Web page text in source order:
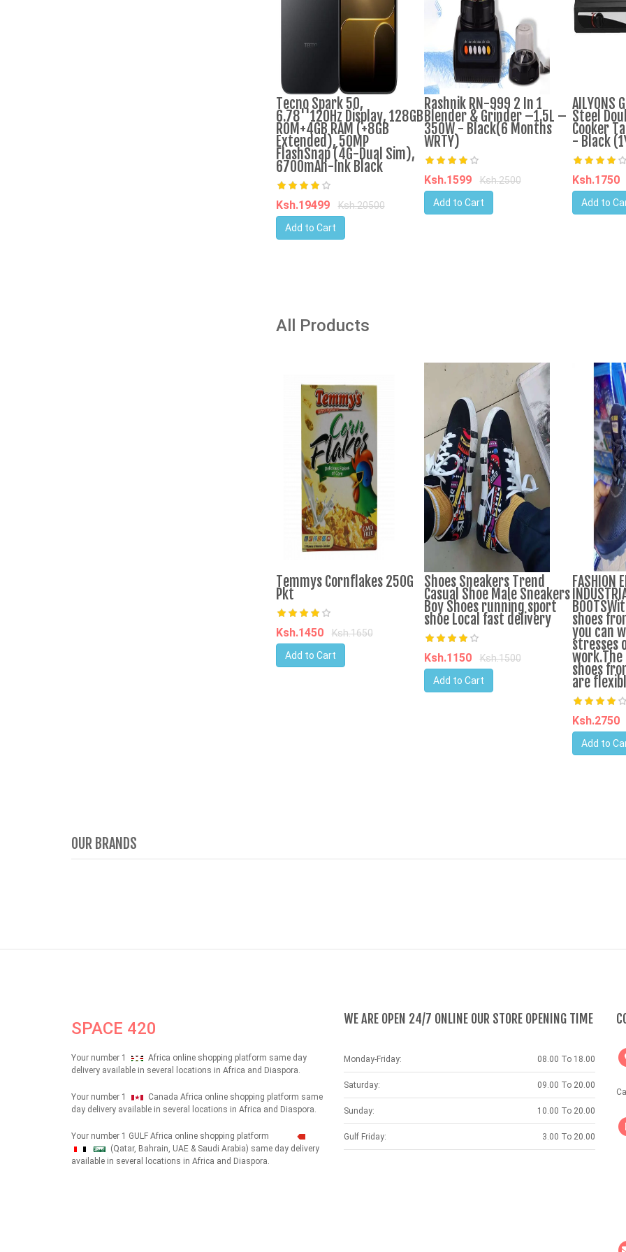
Tecno Spark 50,
6.78''120Hz Display, 128GB
ROM+4GB RAM (+8GB
Extended), 50MP
FlashSnap (4G-Dual Sim),
6700mAh-Ink Black
Ksh.19499
Ksh.20500
Add to Cart
Rashnik RN-999 2 In 1
Blender & Grinder –1.5L –
350W - Black(6 Months
WRTY)
Ksh.1599
Ksh.2500
Add to Cart
AILYONS
Steel
Cooker
- Black
Ksh.1750
Add to
All Products
Temmys Cornflakes 250G
Pkt
Ksh.1450
Ksh.1650
Add to Cart
Shoes Sneakers Trend
Casual Shoe Male Sneakers
Boy Shoes running sport
shoe Local fast delivery
Ksh.1150
Ksh.1500
Add to Cart
FASHION
shoes
you can
stresses
shoes
are
Ksh.2750
Add to
OUR BRANDS
SPACE 420
Your number 1
Africa online shopping platform same day
delivery available in several locations in Africa and Diaspora.
Your number 1
Canada Africa online shopping platform same
day delivery available in several locations in Africa and Diaspora.
Your number 1 GULF Africa online shopping platform
شهداء
(Qatar, Bahrain, UAE & Saudi Arabia) same day delivery
available in several locations in Africa and Diaspora.
WE ARE OPEN 24/7 ONLINE OUR STORE OPENING TIME
Monday-Friday: 08.00 To 18.00
Saturday: 09.00 To 20.00
Sunday: 10.00 To 20.00
Gulf Friday: 3.00 To 20.00